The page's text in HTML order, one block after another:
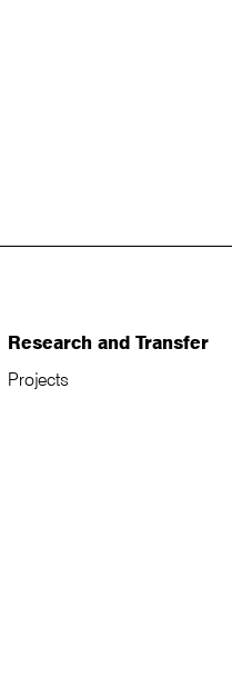
Research and Transfer
Projects